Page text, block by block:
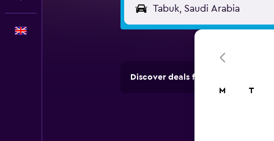
Discover deals from car hire
M T